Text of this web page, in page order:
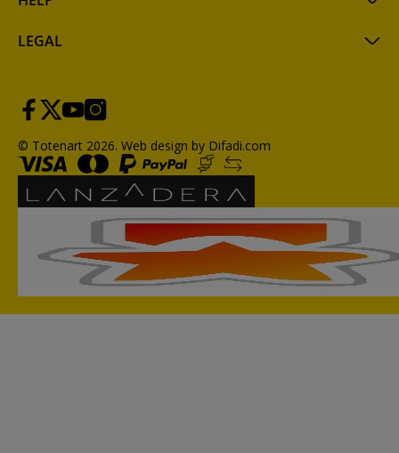
LEGAL
© Totenart 2026. Web design by Difadi.com